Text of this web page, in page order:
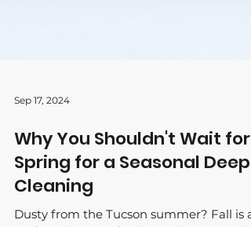
Why You Shouldn't Wait for
Spring for a Seasonal Deep
Cleaning